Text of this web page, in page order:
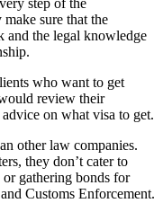
step of the
sure that the
and the legal knowledge
who want to get
review their
on what visa to get.
other law companies.
they don’t cater to
gathering bonds for
Customs Enforcement.